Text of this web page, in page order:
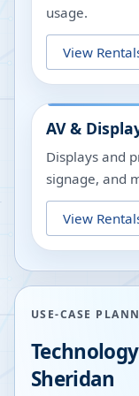
usage.
View
AV &
Displays and
signage, and
View
USE-CASE
Sheridan